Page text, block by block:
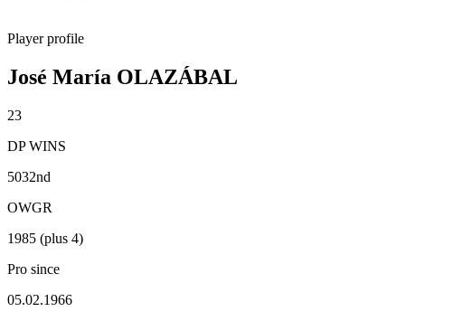
Player profile
José María OLAZÁBAL
23
DP WINS
5032nd
OWGR
1985 (plus 4)
Pro since
05.02.1966